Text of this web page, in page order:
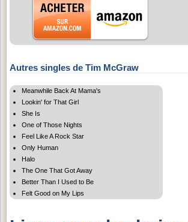
Autres singles de Tim McGraw
Meanwhile Back At Mama's
Lookin' for That Girl
She Is
One of Those Nights
Feel Like A Rock Star
Only Human
Halo
The One That Got Away
Better Than I Used to Be
Felt Good on My Lips